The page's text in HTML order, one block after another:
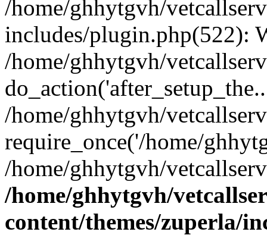
/home/ghhytgvh/
includes/plugin.php(522):
/home/ghhytgvh/
/home/ghhytgvh/
require_once('/home/
/home/ghhytgvh/
/home/ghhytgvh/
content/themes/zuperla/